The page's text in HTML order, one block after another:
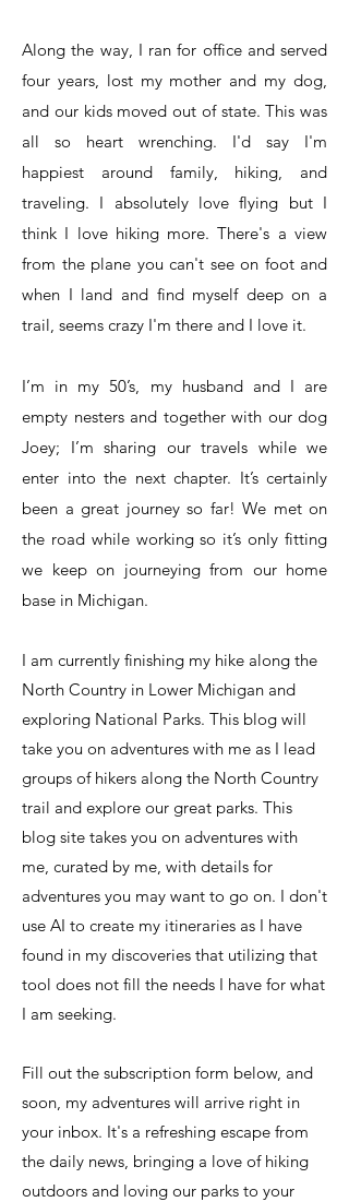
Along the way, I ran for office and served
four years, lost my mother and my dog,
and our kids moved out of state. This was
all so heart wrenching. I'd say I'm
happiest around family, hiking, and
traveling. I absolutely love flying but I
think I love hiking more. There's a view
from the plane you can't see on foot and
when I land and find myself deep on a
trail, seems crazy I'm there and I love it.
I’m in my 50’s, my husband and I are
empty nesters and together with our dog
Joey; I’m sharing our travels while we
enter into the next chapter. It’s certainly
been a great journey so far! We met on
the road while working so it’s only fitting
we keep on journeying from our home
base in Michigan.
I am currently finishing my hike along the
North Country in Lower Michigan and
exploring National Parks. This blog will
take you on adventures with me as I lead
groups of hikers along the North Country
trail and explore our great parks. This
blog site takes you on adventures with
me, curated by me, with details for
adventures you may want to go on. I don't
use AI to create my itineraries as I have
found in my discoveries that utilizing that
tool does not fill the needs I have for what
I am seeking.
Fill out the subscription form below, and
soon, my adventures will arrive right in
your inbox. It's a refreshing escape from
the daily news, bringing a love of hiking
outdoors and loving our parks to your